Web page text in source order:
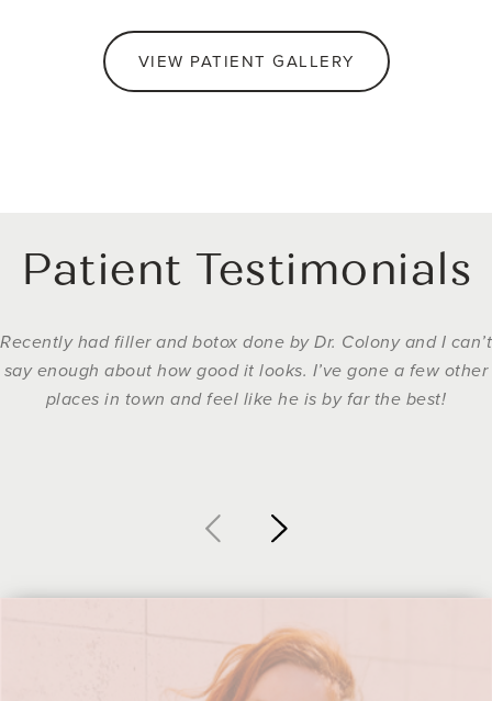
VIEW PATIENT GALLERY
Patient Testimonials
Recently had filler and botox done by Dr. Colony and I can’t
say enough about how good it looks. I’ve gone a few other
places in town and feel like he is by far the best!